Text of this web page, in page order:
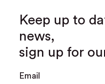
Keep up to
news,
sign up for
Email